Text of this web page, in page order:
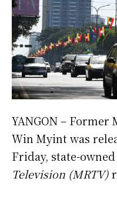
YANGON –
Win Myint was
Friday, state-owned
Television (MRTV)